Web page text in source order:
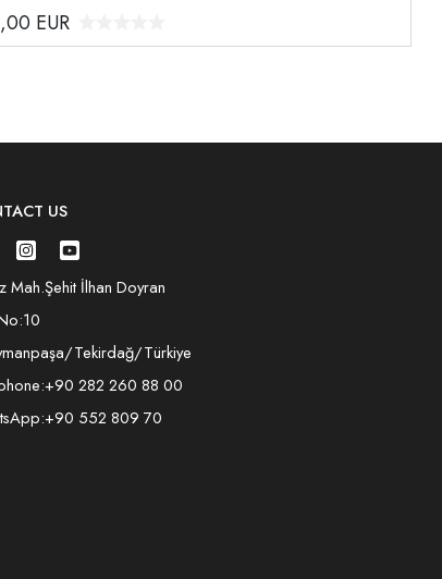
EUR
US
Mah.Şehit İlhan Doyran
Tekirdağ/Türkiye
+90 282 260 88 00
+90 552 809 70